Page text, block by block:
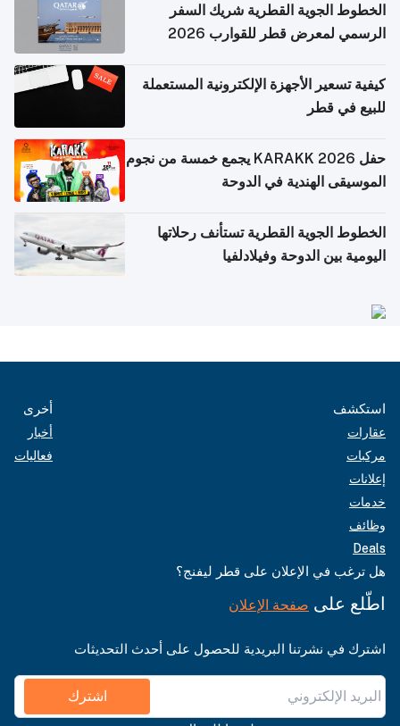
الخطوط الجوية القطرية شريك السفر
الرسمي لمعرض قطر للقوارب 2026
كيفية تسعير الأجهزة الإلكترونية المستعملة
للبيع في قطر
حفل KARAKK 2026 يجمع خمسة من نجوم
الموسيقى الهندية في الدوحة
الخطوط الجوية القطرية تستأنف رحلاتها
اليومية بين الدوحة وفيلادلفيا
استكشف
عقارات
مركبات
إعلانات
خدمات
وظائف
Deals
أخرى
أخبار
فعاليات
هل ترغب في الإعلان على قطر ليفنج؟
اطّلع على صفحة الإعلان
اشترك في نشرتنا البريدية للحصول على أحدث التحديثات
اشترك